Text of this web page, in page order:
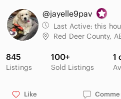
• Color: Burgundy / Maroon / Wine.
• Collection: Zara Basic
@jayelle9pav
Last Active: this
Red Deer County,
845
Listings
100+
Sold Listings
1
Like